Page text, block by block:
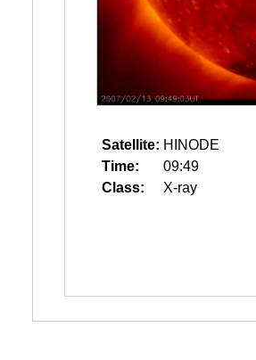
Satellite: HINODE
Time:
09:49
Class:
X-ray